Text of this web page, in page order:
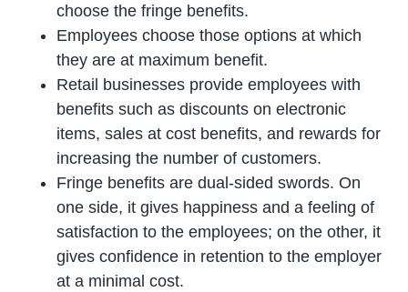
choose the fringe benefits.
Employees choose those options at which
they are at maximum benefit.
Retail businesses provide employees with
benefits such as discounts on electronic
items, sales at cost benefits, and rewards for
increasing the number of customers.
Fringe benefits are dual-sided swords. On
one side, it gives happiness and a feeling of
satisfaction to the employees; on the other, it
gives confidence in retention to the employer
at a minimal cost.